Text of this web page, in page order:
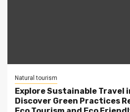
Natural tourism
Explore Sustainable Travel
Discover Green Practices